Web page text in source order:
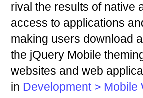
rival the results of native
access to applications
making users download
the jQuery Mobile
websites and web
in Development > Mobile